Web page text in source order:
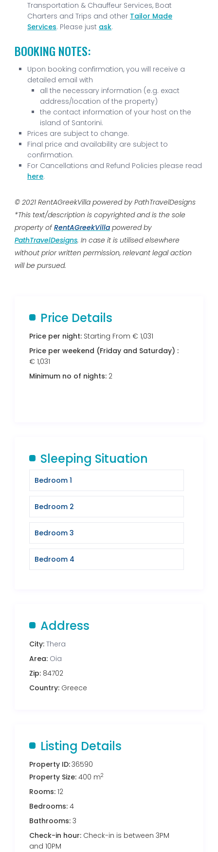
Transportation & Chauffeur Services, Boat
Charters and Trips and other Tailor Made
Services. Please just ask.
BOOKING NOTES:
Upon booking confirmation, you will receive a
detailed email with
all the necessary information (e.g. exact
address/location of the property)
the contact information of your host on the
island of Santorini.
Prices are subject to change.
Final price and availability are subject to
confirmation.
For Cancellations and Refund Policies please read
here.
© 2021 RentAGreekVilla powered by PathTravelDesigns
*This text/description is copyrighted and is the sole
property ofRentAGreekVilla powered by
PathTravelDesigns. In case it is utilised elsewhere
without prior written permission, relevant legal action
will be pursued.
Price Details
Price per night: Starting From € 1,031
Price per weekend (Friday and Saturday) :
€ 1,031
Minimum no of nights: 2
Sleeping Situation
Bedroom 1
Bedroom 2
Bedroom 3
Bedroom 4
Address
City: Thera
Area: Oia
Zip: 84702
Country: Greece
Listing Details
Property ID:36590
Property Size: 400 m2
Rooms: 12
Bedrooms: 4
Bathrooms: 3
Check-in hour: Check-in is between 3PM
and 10PM